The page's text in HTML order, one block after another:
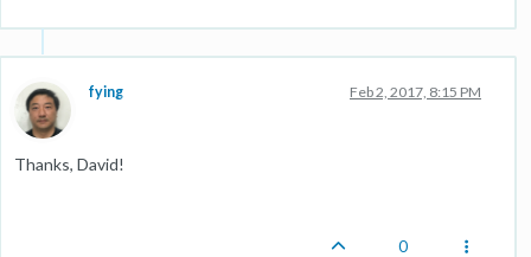
fying Feb 2, 2017, 8:15 PM
Thanks, David!
0